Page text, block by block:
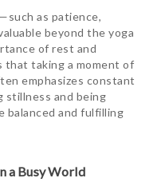
as patience,
beyond the yoga
of rest and
that taking a moment of
emphasizes constant
stillness and being
balanced and fulfilling
a Busy World